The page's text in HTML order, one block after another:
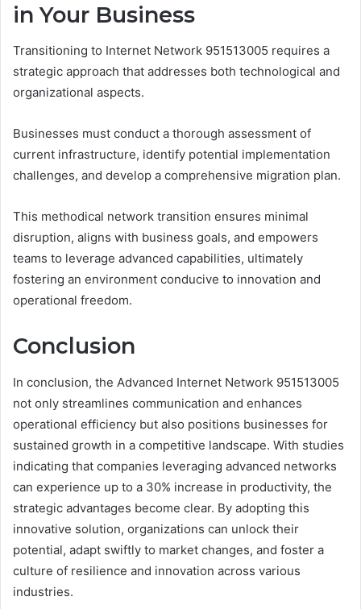
in Your Business
Transitioning to Internet Network 951513005 requires a
strategic approach that addresses both technological and
organizational aspects.
Businesses must conduct a thorough assessment of
current infrastructure, identify potential implementation
challenges, and develop a comprehensive migration plan.
This methodical network transition ensures minimal
disruption, aligns with business goals, and empowers
teams to leverage advanced capabilities, ultimately
fostering an environment conducive to innovation and
operational freedom.
Conclusion
In conclusion, the Advanced Internet Network 951513005
not only streamlines communication and enhances
operational efficiency but also positions businesses for
sustained growth in a competitive landscape. With studies
indicating that companies leveraging advanced networks
can experience up to a 30% increase in productivity, the
strategic advantages become clear. By adopting this
innovative solution, organizations can unlock their
potential, adapt swiftly to market changes, and foster a
culture of resilience and innovation across various
industries.